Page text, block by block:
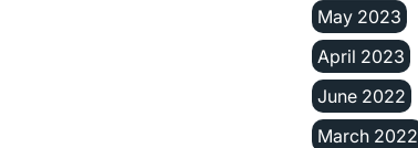
May 2023
April 2023
June 2022
March 2022